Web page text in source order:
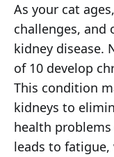
As your cat
challenges, and
kidney disease.
of 10 develop
This condition
kidneys to
health
leads to fatigue,